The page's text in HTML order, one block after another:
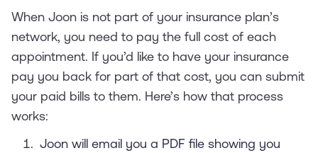
When Joon is not part of your insurance plan’s
network, you need to pay the full cost of each
appointment. If you’d like to have your insurance
pay you back for part of that cost, you can submit
your paid bills to them. Here’s how that process
works:
Joon will email you a PDF file showing you